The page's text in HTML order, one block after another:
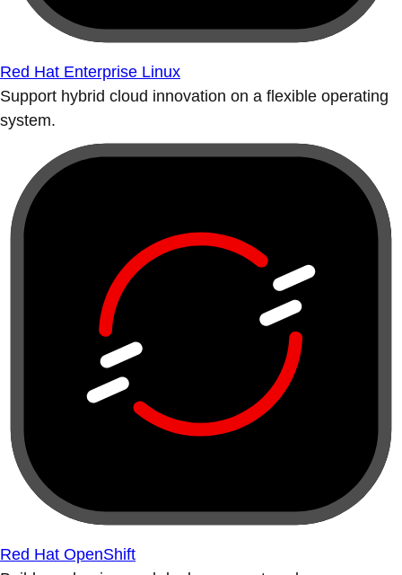
Red Hat Enterprise Linux
Support hybrid cloud innovation on a flexible operating
system.
Red Hat OpenShift